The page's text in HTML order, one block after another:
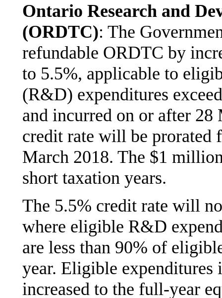
Ontario Research and
(ORDTC): The
refundable ORDTC by
to 5.5%, applicable to
(R&D) expenditures
and incurred on or after 28
credit rate will be prorated
March 2018. The $1
short taxation years.
The 5.5% credit rate will
where eligible R&D
are less than 90% of
year. Eligible
increased to the full-year